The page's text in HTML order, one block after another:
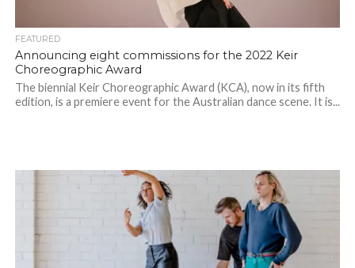
FEATURED
Announcing eight commissions for the 2022 Keir
Choreographic Award
The biennial Keir Choreographic Award (KCA), now in its fifth
edition, is a premiere event for the Australian dance scene. It is...